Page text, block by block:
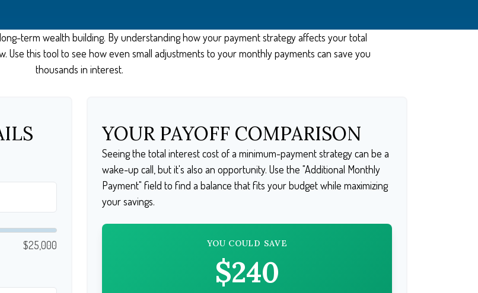
term wealth building. By understanding how your payment strategy affects your total
Use this tool to see how even small adjustments to your monthly payments can save you
thousands in interest.
$25,000
YOUR PAYOFF COMPARISON
Seeing the total interest cost of a minimum-payment strategy can be a
wake-up call, but it's also an opportunity. Use the "Additional Monthly
Payment" field to find a balance that fits your budget while maximizing
your savings.
YOU COULD SAVE
$240